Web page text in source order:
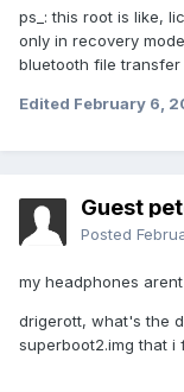
ps_: this root is like,
only in recovery
bluetooth file
Edited February 6,
Guest
Posted
my headphones
drigerott, what's the
superboot2.img that i